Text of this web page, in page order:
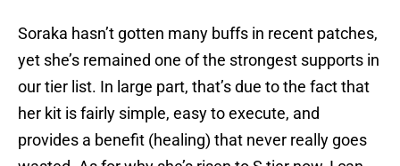
Soraka hasn’t gotten many buffs in recent patches,
yet she’s remained one of the strongest supports in
our tier list. In large part, that’s due to the fact that
her kit is fairly simple, easy to execute, and
provides a benefit (healing) that never really goes